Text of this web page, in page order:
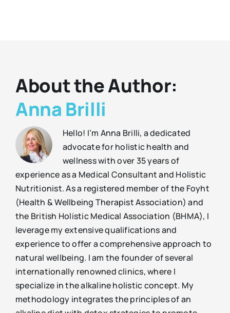
About the Author:
Anna Brilli
Hello! I’m Anna Brilli, a dedicated
advocate for holistic health and
wellness with over 35 years of
experience as a Medical Consultant and Holistic
Nutritionist. As a registered member of the Foyht
(Health & Wellbeing Therapist Association) and
the British Holistic Medical Association (BHMA), I
leverage my extensive qualifications and
experience to offer a comprehensive approach to
natural wellbeing. I am the founder of several
internationally renowned clinics, where I
specialize in the alkaline holistic concept. My
methodology integrates the principles of an